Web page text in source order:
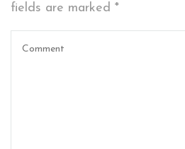
fields are marked *